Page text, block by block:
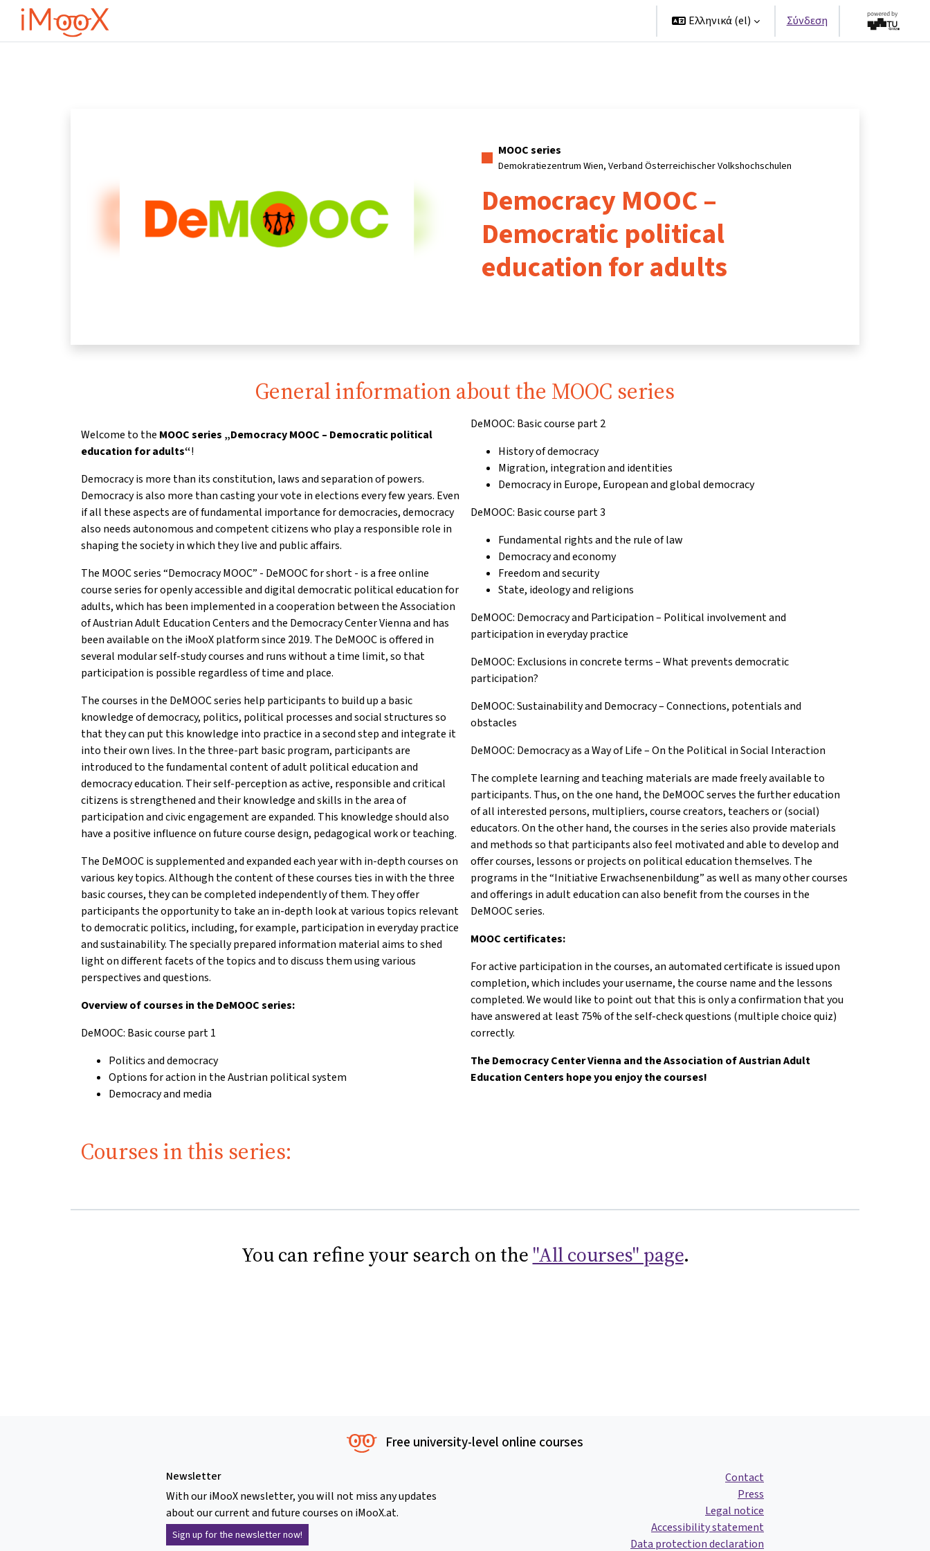
Μετάβαση στο κεντρικό περιεχόμενο
Ελληνικά ‎(el)‎ Σύνδεση
MOOC series
Demokratiezentrum Wien, Verband Österreichischer Volkshochschulen
Democracy MOOC –
Democratic political
education for adults
General information about the MOOC series
Welcome to the MOOC series „Democracy MOOC – Democratic political
education for adults“!
Democracy is more than its constitution, laws and separation of powers.
Democracy is also more than casting your vote in elections every few years. Even
if all these aspects are of fundamental importance for democracies, democracy
also needs autonomous and competent citizens who play a responsible role in
shaping the society in which they live and public affairs.
The MOOC series “Democracy MOOC” - DeMOOC for short - is a free online
course series for openly accessible and digital democratic political education for
adults, which has been implemented in a cooperation between the Association
of Austrian Adult Education Centers and the Democracy Center Vienna and has
been available on the iMooX platform since 2019. The DeMOOC is offered in
several modular self-study courses and runs without a time limit, so that
participation is possible regardless of time and place.
The courses in the DeMOOC series help participants to build up a basic
knowledge of democracy, politics, political processes and social structures so
that they can put this knowledge into practice in a second step and integrate it
into their own lives. In the three-part basic program, participants are
introduced to the fundamental content of adult political education and
democracy education. Their self-perception as active, responsible and critical
citizens is strengthened and their knowledge and skills in the area of
participation and civic engagement are expanded. This knowledge should also
have a positive influence on future course design, pedagogical work or teaching.
The DeMOOC is supplemented and expanded each year with in-depth courses on
various key topics. Although the content of these courses ties in with the three
basic courses, they can be completed independently of them. They offer
participants the opportunity to take an in-depth look at various topics relevant
to democratic politics, including, for example, participation in everyday practice
and sustainability. The specially prepared information material aims to shed
light on different facets of the topics and to discuss them using various
perspectives and questions.
Overview of courses in the DeMOOC series:
DeMOOC: Basic course part 1
Politics and democracy
Options for action in the Austrian political system
Democracy and media
DeMOOC: Basic course part 2
History of democracy
Migration, integration and identities
Democracy in Europe, European and global democracy
DeMOOC: Basic course part 3
Fundamental rights and the rule of law
Democracy and economy
Freedom and security
State, ideology and religions
DeMOOC: Democracy and Participation – Political involvement and
participation in everyday practice
DeMOOC: Exclusions in concrete terms – What prevents democratic
participation?
DeMOOC: Sustainability and Democracy – Connections, potentials and
obstacles
DeMOOC: Democracy as a Way of Life – On the Political in Social Interaction
The complete learning and teaching materials are made freely available to
participants. Thus, on the one hand, the DeMOOC serves the further education
of all interested persons, multipliers, course creators, teachers or (social)
educators. On the other hand, the courses in the series also provide materials
and methods so that participants also feel motivated and able to develop and
offer courses, lessons or projects on political education themselves. The
programs in the “Initiative Erwachsenenbildung” as well as many other courses
and offerings in adult education can also benefit from the courses in the
DeMOOC series.
MOOC certificates:
For active participation in the courses, an automated certificate is issued upon
completion, which includes your username, the course name and the lessons
completed. We would like to point out that this is only a confirmation that you
have answered at least 75% of the self-check questions (multiple choice quiz)
correctly.
The Democracy Center Vienna and the Association of Austrian Adult
Education Centers hope you enjoy the courses!
Courses in this series:
You can refine your search on the "All courses" page.
Free university-level online courses
Newsletter
With our iMooX newsletter, you will not miss any updates
about our current and future courses on iMooX.at.
Sign up for the newsletter now!
Contact
Press
Legal notice
Accessibility statement
Data protection declaration